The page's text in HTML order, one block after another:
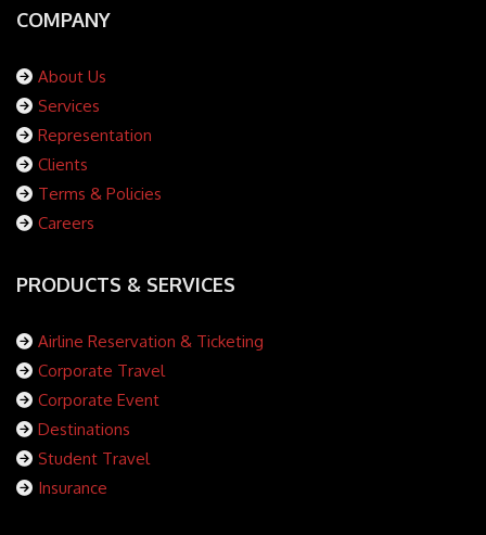
COMPANY
About Us
Services
Representation
Clients
Terms & Policies
Careers
PRODUCTS & SERVICES
Airline Reservation & Ticketing
Corporate Travel
Corporate Event
Destinations
Student Travel
Insurance